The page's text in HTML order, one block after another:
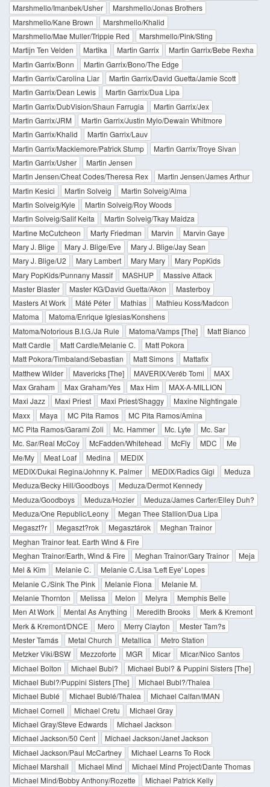
Marshmello/Imanbek/Usher
Marshmello/Jonas Brothers
Marshmello/Kane Brown
Marshmello/Khalid
Marshmello/Mae Muller/Trippie Red
Marshmello/Pink/Sting
Martijn Ten Velden
Martika Martin Garrix
Martin Garrix/Bebe Rexha
Martin Garrix/Bonn
Martin Garrix/Bono/The Edge
Martin Garrix/Carolina Liar
Martin Garrix/David Guetta/Jamie Scott
Martin Garrix/Dean Lewis
Martin Garrix/Dua Lipa
Martin Garrix/DubVision/Shaun Farrugia
Martin Garrix/Jex
Martin Garrix/JRM
Martin Garrix/Justin Mylo/Dewain Whitmore
Martin Garrix/Khalid
Martin Garrix/Lauv
Martin Garrix/Macklemore/Patrick Stump
Martin Garrix/Troye Sivan
Martin Garrix/Usher
Martin Jensen
Martin Jensen/Cheat Codes/Theresa Rex
Martin Jensen/James Arthur
Martin Kesici
Martin Solveig
Martin Solveig/Alma
Martin Solveig/Kyle
Martin Solveig/Roy Woods
Martin Solveig/Salif Keita
Martin Solveig/Tkay Maidza
Martine McCutcheon
Marty Friedman Marvin
Marvin Gaye
Mary J. Blige
Mary J. Blige/Eve
Mary J. Blige/Jay Sean
Mary J. Blige/U2
Mary Lambert Mary Mary
Mary PopKids
Mary PopKids/Punnany Massif
MASHUP
Massive Attack
Master Blaster
Master KG/David Guetta/Akon
Masterboy
Masters At Work
Máté Péter Mathias
Mathieu Koss/Madcon
Matoma
Matoma/Enrique Iglesias/Konshens
Matoma/Notorious B.I.G./Ja Rule
Matoma/Vamps [The]
Matt Bianco
Matt Cardle
Matt Cardle/Melanie C.
Matt Pokora
Matt Pokora/Timbaland/Sebastian
Matt Simons
Mattafix
Matthew Wilder
Mavericks [The] MAVERIX/Veréb Tomi
MAX
Max Graham
Max Graham/Yes Max Him
MAX-A-MILLION
Maxi Jazz
Maxi Priest Maxi Priest/Shaggy
Maxine Nightingale
Maxx
Maya MC Pita Ramos
MC Pita Ramos/Amina
MC Pita Ramos/Garami Zoli
Mc. Hammer Mc. Lyte
Mc. Sar
Mc. Sar/Real McCoy
McFadden/Whitehead McFly MDC
Me
Me/My
Meat Loaf Medina
MEDIX
MEDIX/Dukai Regina/Johnny K. Palmer
MEDIX/Radics Gigi
Meduza
Meduza/Becky Hill/Goodboys
Meduza/Dermot Kennedy
Meduza/Goodboys
Meduza/Hozier
Meduza/James Carter/Elley Duh?
Meduza/One Republic/Leony
Megan Thee Stallion/Dua Lipa
Megaszt?r
Megaszt?rok Megasztárok
Meghan Trainor
Meghan Trainor feat. Earth Wind & Fire
Meghan Trainor/Earth, Wind & Fire
Meghan Trainor/Gary Trainor
Meja
Mel & Kim
Melanie C.
Melanie C./Lisa 'Left Eye' Lopes
Melanie C./Sink The Pink
Melanie Fiona
Melanie M.
Melanie Thornton
Melissa Melon Melyra
Memphis Belle
Men At Work
Mental As Anything Meredith Brooks
Merk & Kremont
Merk & Kremont/DNCE
Mero Merry Clayton
Mester Tam?s
Mester Tamás
Metal Church Metallica
Metro Station
Metzker Viki/BSW
Mezzoforte MGR Micar
Micar/Nico Santos
Michael Bolton
Michael Bubl?
Michael Bubl? & Puppini Sisters [The]
Michael Bubl?/Puppini Sisters [The]
Michael Bubl?/Thalea
Michael Bublé
Michael Bublé/Thalea
Michael Calfan/IMAN
Michael Cornell
Michael Cretu
Michael Gray
Michael Gray/Steve Edwards
Michael Jackson
Michael Jackson/50 Cent
Michael Jackson/Janet Jackson
Michael Jackson/Paul McCartney
Michael Learns To Rock
Michael Marshall
Michael Mind
Michael Mind Project/Dante Thomas
Michael Mind/Bobby Anthony/Rozette
Michael Patrick Kelly